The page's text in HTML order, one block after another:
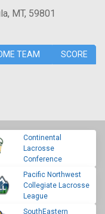
MT, 59801
TEAM SCORE
Continental
Lacrosse
Conference
Pacific Northwest
Collegiate Lacrosse
League
SouthEastern